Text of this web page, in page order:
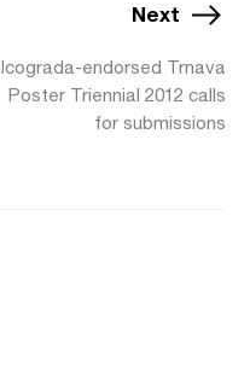
Next
Icograda-endorsed Trnava
Poster Triennial 2012 calls
for submissions